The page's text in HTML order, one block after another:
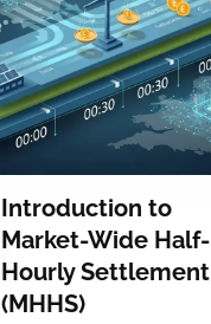
Introduction to
Market-Wide Half-
Hourly Settlement
(MHHS)